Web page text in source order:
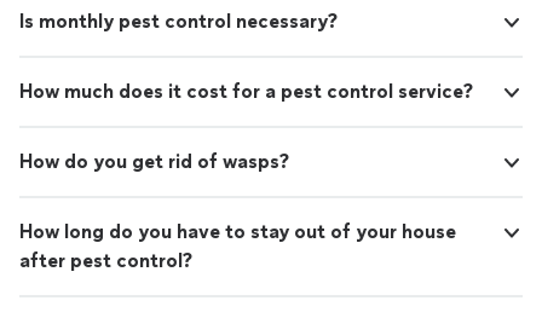
Is monthly pest control necessary?
How much does it cost for a pest control service?
How do you get rid of wasps?
How long do you have to stay out of your house
after pest control?